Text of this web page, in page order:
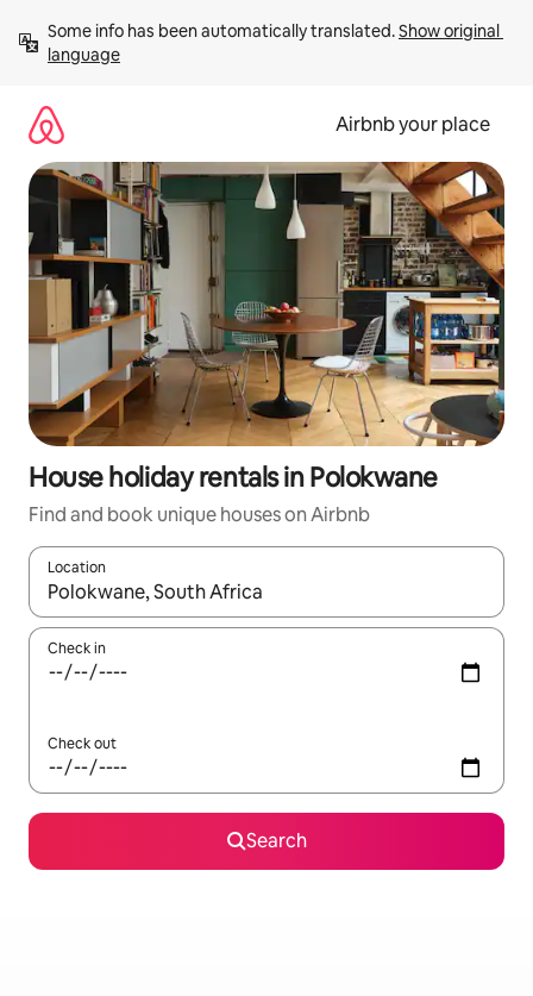
content
Some info has been automatically translated. Show original
language
Airbnb your place
House holiday rentals in Polokwane
Find and book unique houses on Airbnb
Location
When results are available, navigate with the up and down
Check in
Check out
Search